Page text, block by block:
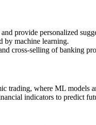
provide personalized
by machine learning.
cross-selling of banking
trading, where ML models
indicators to predict